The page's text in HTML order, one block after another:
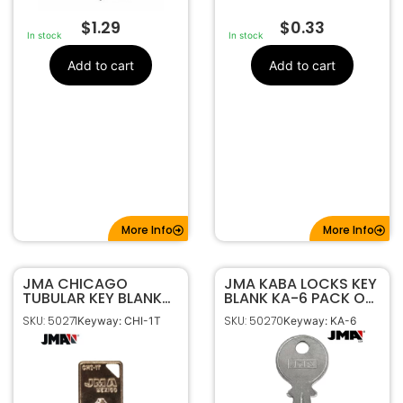
In stock $1.29
Add to cart
More Info
In stock $0.33
Add to cart
More Info
JMA CHICAGO
TUBULAR KEY BLANK
CHI-1T PACK OF 5
SKU: 50271Keyway: CHI-1T
JMA KABA LOCKS KEY
BLANK KA-6 PACK OF
5
SKU: 50270Keyway: KA-6